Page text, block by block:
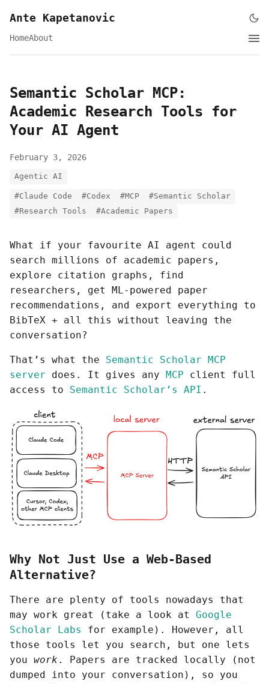
Ante Kapetanovic
HomeAbout
Semantic Scholar MCP:
Academic Research Tools for
Your AI Agent
February 3, 2026
Agentic AI
#Claude Code #Codex #MCP
#Semantic Scholar
#Research Tools
#Academic Papers
What if your favourite AI agent could
search millions of academic papers,
explore citation graphs, find
researchers, get ML-powered paper
recommendations, and export everything to
BibTeX + all this without leaving the
conversation?
That’s what the Semantic Scholar MCP
server does. It gives any MCP client full
access to Semantic Scholar’s API .
Why Not Just Use a Web-Based
Alternative?
There are plenty of tools nowadays that
may work great (take a look at Google
Scholar Labs
for example). However, all
those tools let you search, but one lets
you work . Papers are tracked locally (not
dumped into your conversation), so you